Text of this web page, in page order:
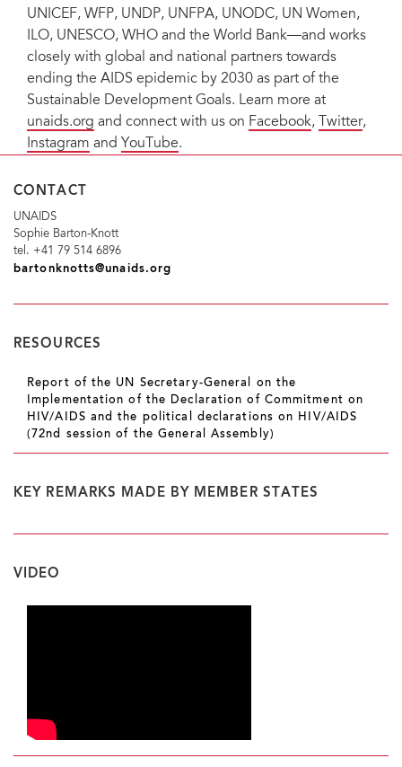
UNICEF, WFP, UNDP, UNFPA, UNODC, UN Women,
ILO, UNESCO, WHO and the World Bank—and works
closely with global and national partners towards
ending the AIDS epidemic by 2030 as part of the
Sustainable Development Goals. Learn more at
unaids.org and connect with us on Facebook, Twitter,
Instagram and YouTube.
CONTACT
UNAIDS
Sophie Barton-Knott
tel. +41 79 514 6896
bartonknotts@unaids.org
RESOURCES
Report of the UN Secretary-General on the
Implementation of the Declaration of Commitment on
HIV/AIDS and the political declarations on HIV/AIDS
(72nd session of the General Assembly)
KEY REMARKS MADE BY MEMBER STATES
VIDEO